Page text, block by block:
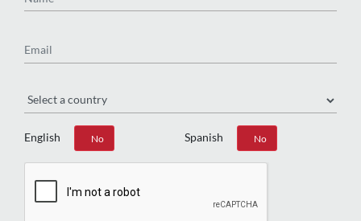
English
Yes No Spanish
Yes No